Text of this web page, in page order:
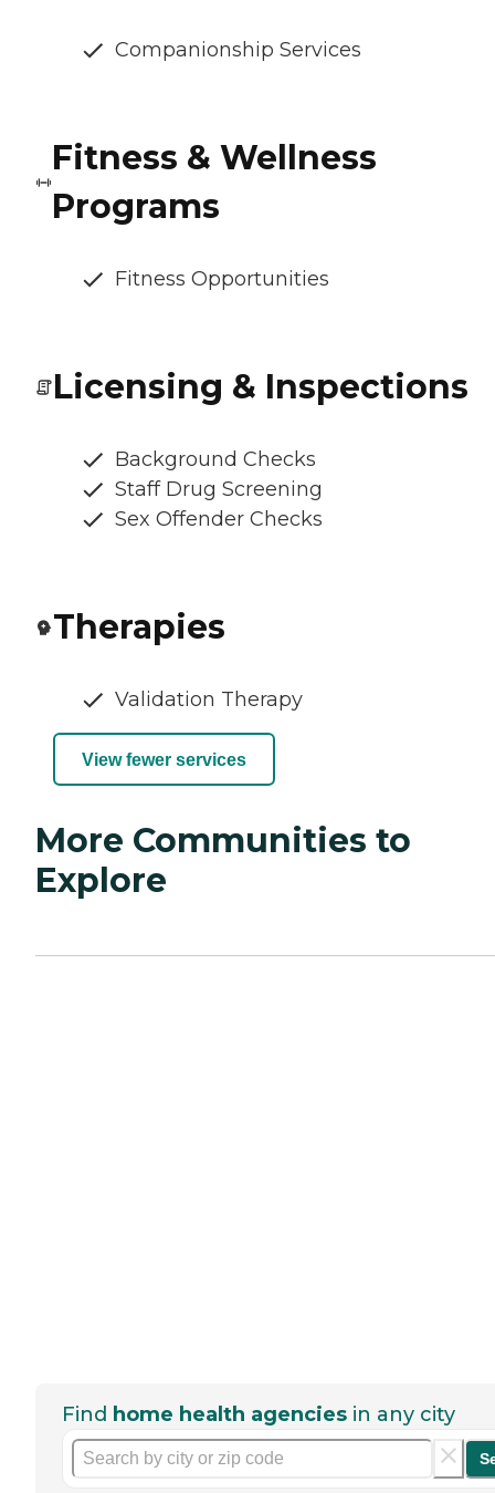
Companionship Services
Fitness & Wellness
Programs
Fitness Opportunities
Licensing & Inspections
Background Checks
Staff Drug Screening
Sex Offender Checks
Therapies
Validation Therapy
View fewer services
More Communities to
Explore
Find home health agencies in any city